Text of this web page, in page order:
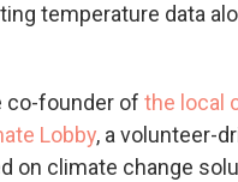
temperature data
co-founder of the local
Lobby, a volunteer-
on climate change